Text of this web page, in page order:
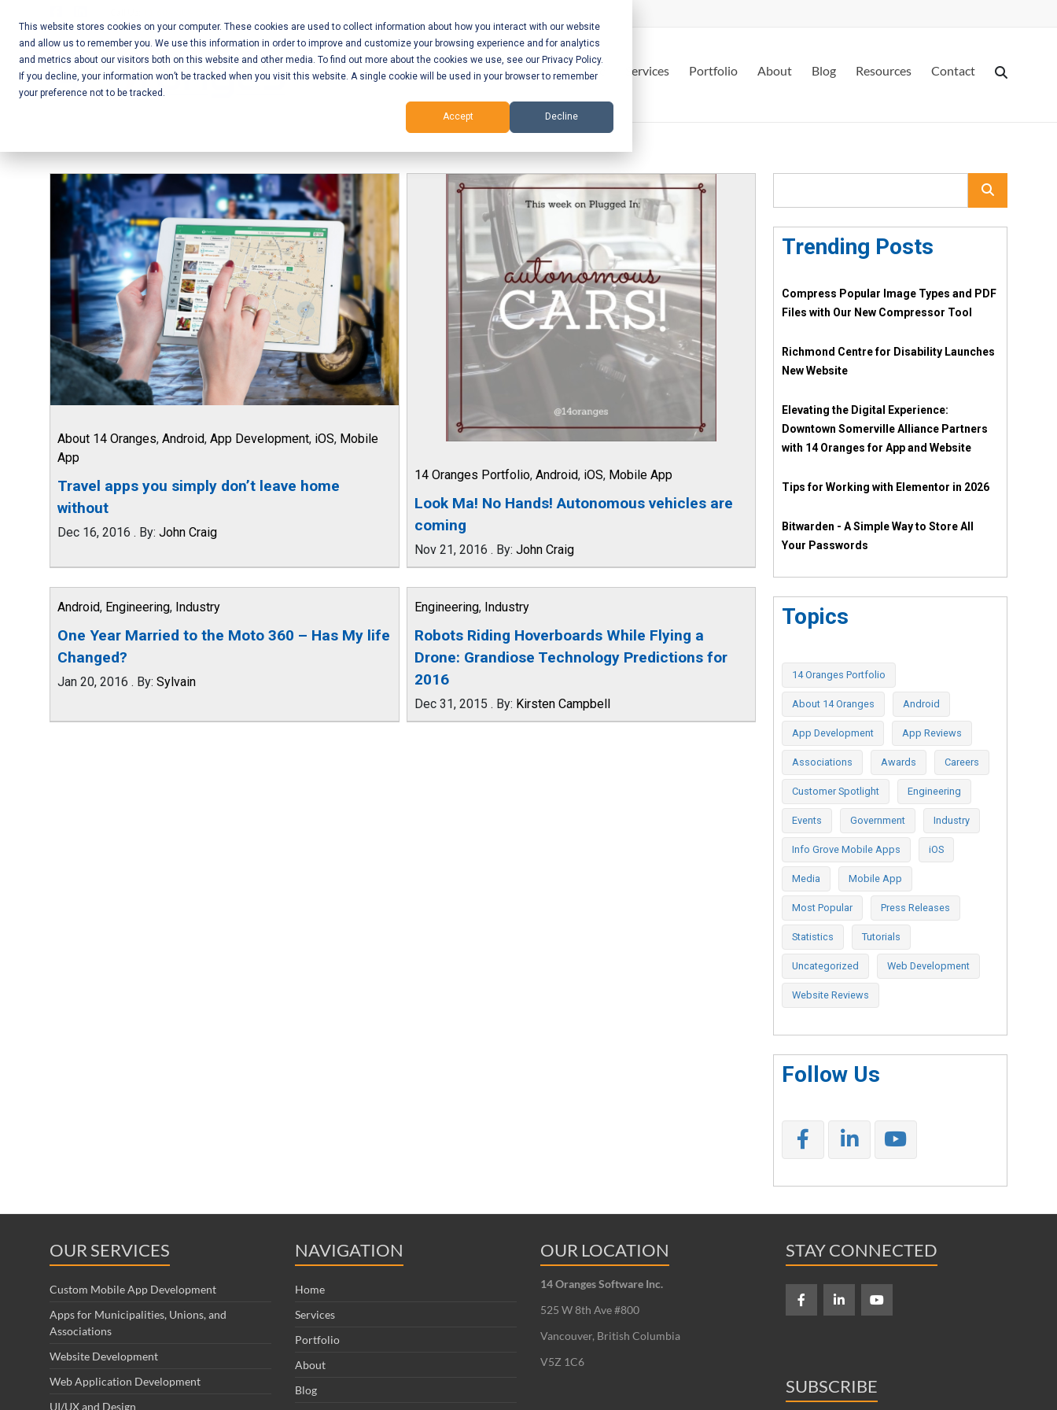
This website stores cookies on your computer. These cookies are used to collect information about how you interact with our website
and allow us to remember you. We use this information in order to improve and customize your browsing experience and for analytics
and metrics about our visitors both on this website and other media. To find out more about the cookies we use, see our Privacy Policy.
If you decline, your information won’t be tracked when you visit this website. A single cookie will be used in your browser to remember
your preference not to be tracked.
Accept Decline
content Mobile App
Development
Development
– Vancouver
BC
Home Services Portfolio About Blog Resources Contact
About 14 Oranges, Android, App Development, iOS, Mobile
App
Travel apps you simply don’t leave home
without
Dec 16, 2016 . By: John Craig
14 Oranges Portfolio, Android, iOS, Mobile App
Look Ma! No Hands! Autonomous vehicles are
coming
Nov 21, 2016 . By: John Craig
Android, Engineering, Industry
One Year Married to the Moto 360 – Has My life
Changed?
Jan 20, 2016 . By: Sylvain
Engineering, Industry
Robots Riding Hoverboards While Flying a
Drone: Grandiose Technology Predictions for
2016
Dec 31, 2015 . By: Kirsten Campbell
Trending Posts
Compress Popular Image Types and PDF
Files with Our New Compressor Tool
Richmond Centre for Disability Launches
New Website
Elevating the Digital Experience:
Downtown Somerville Alliance Partners
with 14 Oranges for App and Website
Tips for Working with Elementor in 2026
Bitwarden - A Simple Way to Store All
Your Passwords
Topics
14 Oranges Portfolio
About 14 Oranges Android
App Development App Reviews
Associations Awards Careers
Customer Spotlight Engineering
Events Government Industry
Info Grove Mobile Apps iOS
Media Mobile App
Most Popular Press Releases
Statistics Tutorials
Uncategorized Web Development
Website Reviews
Follow Us
OUR SERVICES
Custom Mobile App Development
Apps for Municipalities, Unions, and
Associations
Website Development
Web Application Development
UI/UX and Design
NAVIGATION
Home
Services
Portfolio
About
Blog
OUR LOCATION
14 Oranges Software Inc.
525 W 8th Ave #800
Vancouver, British Columbia
V5Z 1C6
STAY CONNECTED
SUBSCRIBE